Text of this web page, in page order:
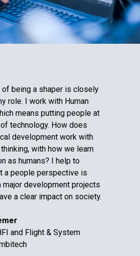
of being a shaper is closely
role. I work with Human
means putting people at
technology. How does
development work with
thinking, with how we learn
as humans? I help to
a people perspective is
major development projects
a clear impact on society.
and Flight & System